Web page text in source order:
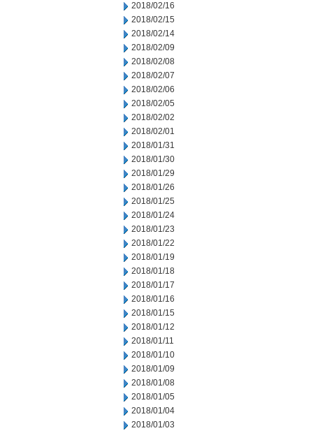
2018/02/16
2018/02/15
2018/02/14
2018/02/09
2018/02/08
2018/02/07
2018/02/06
2018/02/05
2018/02/02
2018/02/01
2018/01/31
2018/01/30
2018/01/29
2018/01/26
2018/01/25
2018/01/24
2018/01/23
2018/01/22
2018/01/19
2018/01/18
2018/01/17
2018/01/16
2018/01/15
2018/01/12
2018/01/11
2018/01/10
2018/01/09
2018/01/08
2018/01/05
2018/01/04
2018/01/03